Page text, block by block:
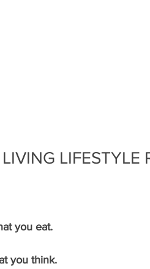
LIFESTYLE
you eat.
you think.